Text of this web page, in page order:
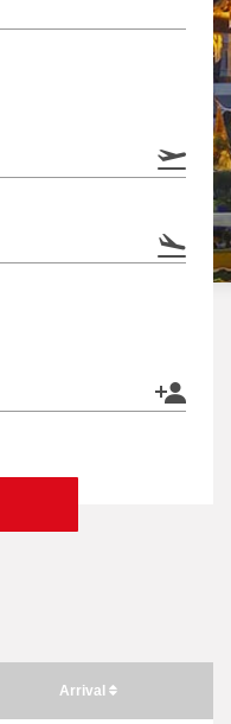
Arrival